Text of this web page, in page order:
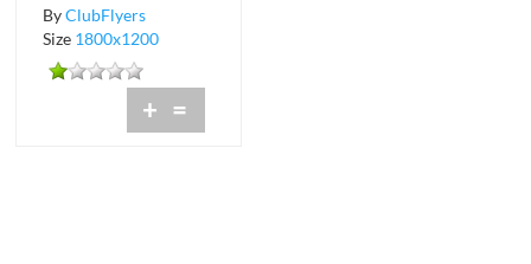
ByClubFlyers
Size 1800x1200
+ =